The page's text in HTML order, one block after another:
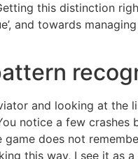
this distinction
and towards
and looking at
notice a few
does not
this way, I see it as